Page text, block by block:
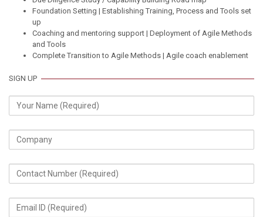
Foundation Setting | Establishing Training, Process and Tools set
up
Coaching and mentoring support | Deployment of Agile Methods
and Tools
Complete Transition to Agile Methods | Agile coach enablement
SIGN UP